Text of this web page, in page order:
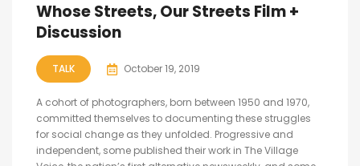
Whose Streets, Our Streets Film +
Discussion
TALK October 19, 2019
A cohort of photographers, born between 1950 and 1970,
committed themselves to documenting these struggles
for social change as they unfolded. Progressive and
independent, some published their work in The Village